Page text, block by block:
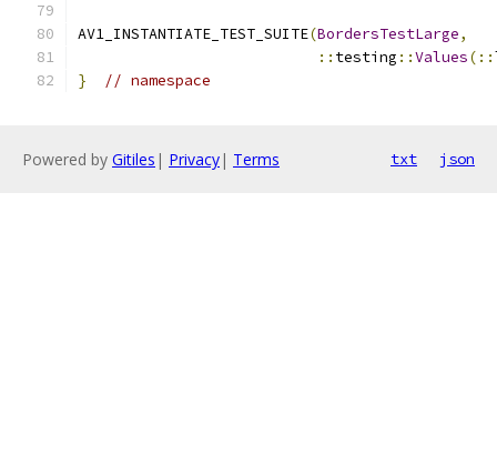
AV1_INSTANTIATE_TEST_SUITE(BordersTestLarge,
:: testing ::Values(::
}
// namespace
Powered by Gitiles | Privacy| Terms txt json